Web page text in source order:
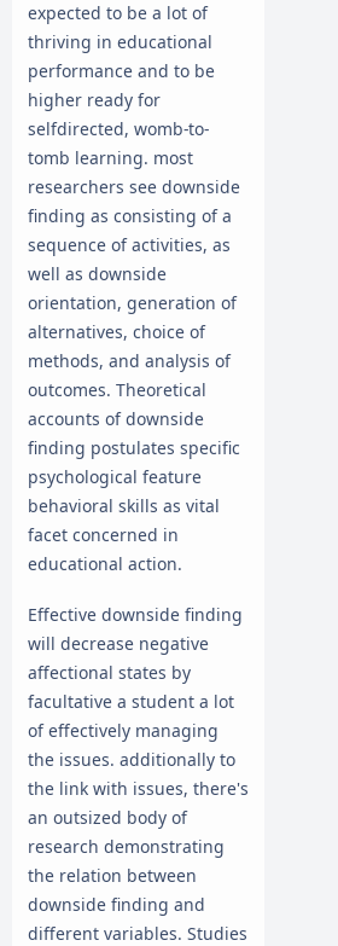
expected to be a lot of
thriving in educational
performance and to be
higher ready for
selfdirected, womb-to-
tomb learning. most
researchers see downside
finding as consisting of a
sequence of activities, as
well as downside
orientation, generation of
alternatives, choice of
methods, and analysis of
outcomes. Theoretical
accounts of downside
finding postulates specific
psychological feature
behavioral skills as vital
facet concerned in
educational action.
Effective downside finding
will decrease negative
affectional states by
facultative a student a lot
of effectively managing
the issues. additionally to
the link with issues, there's
an outsized body of
research demonstrating
the relation between
downside finding and
different variables. Studies